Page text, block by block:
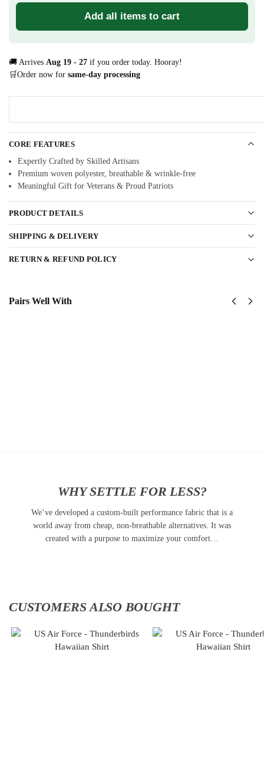
Add all items to cart
🚚 Arrives Aug 19 - 27 if you order today. Hooray!
🛒Order now for same-day processing
CORE FEATURES
Expertly Crafted by Skilled Artisans
Premium woven polyester, breathable & wrinkle-free
Meaningful Gift for Veterans & Proud Patriots
PRODUCT DETAILS
SHIPPING & DELIVERY
RETURN & REFUND POLICY
Pairs Well With
WHY SETTLE FOR LESS?
We’ve developed a custom-built performance fabric that is a
world away from cheap, non-breathable alternatives. It was
created with a purpose to maximize your comfort…
CUSTOMERS ALSO BOUGHT